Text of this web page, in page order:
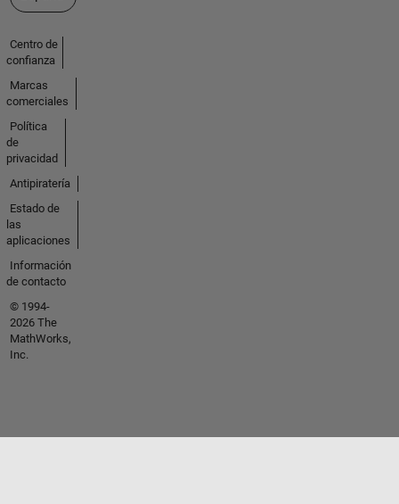
Centro de
confianza
Marcas
comerciales
Política
de
privacidad
Antipiratería
Estado de
las
aplicaciones
Información
de contacto
© 1994-
2026 The
MathWorks,
Inc.